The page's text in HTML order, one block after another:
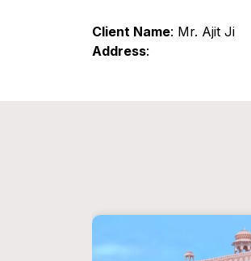
Client Name: Mr. Ajit Ji
Address: